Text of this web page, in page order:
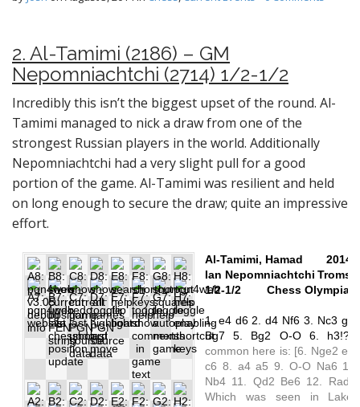
2. Al-Tamimi (2186) – GM
Nepomniachtchi (2714) 1/2-1/2
Incredibly this isn’t the biggest upset of the round. Al-
Tamimi managed to nick a draw from one of the
strongest Russian players in the world. Additionally
Nepomniachtchi had a very slight pull for a good
portion of the game. Al-Tamimi was resilient and held
on long enough to secure the draw; quite an impressive
effort.